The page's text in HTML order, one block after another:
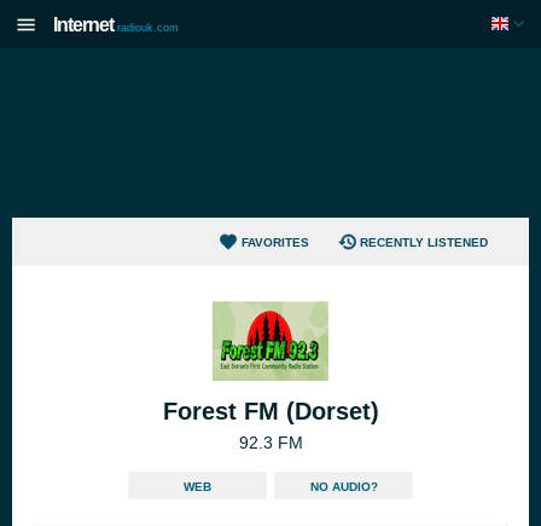
Internet radiouk.com
FAVORITES RECENTLY LISTENED
Forest FM (Dorset)
92.3 FM
WEB NO AUDIO?